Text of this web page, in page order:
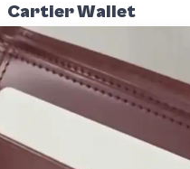
Cartier Wallet